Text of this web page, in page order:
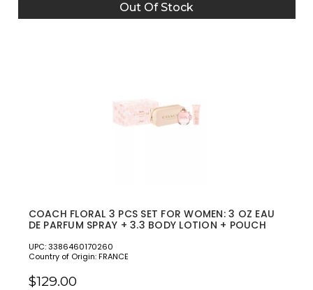
Out Of Stock
COACH FLORAL 3 PCS SET FOR WOMEN: 3 OZ EAU
DE PARFUM SPRAY + 3.3 BODY LOTION + POUCH
UPC: 3386460170260
Country of Origin: FRANCE
$129.00